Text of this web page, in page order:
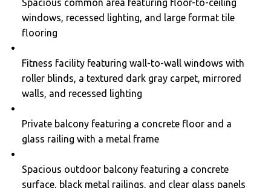
Spacious common area featuring floor-to-ceiling
windows, recessed lighting, and large format tile
flooring
Fitness facility featuring wall-to-wall windows with
roller blinds, a textured dark gray carpet, mirrored
walls, and recessed lighting
Private balcony featuring a concrete floor and a
glass railing with a metal frame
Spacious outdoor balcony featuring a concrete
surface, black metal railings, and clear glass panels